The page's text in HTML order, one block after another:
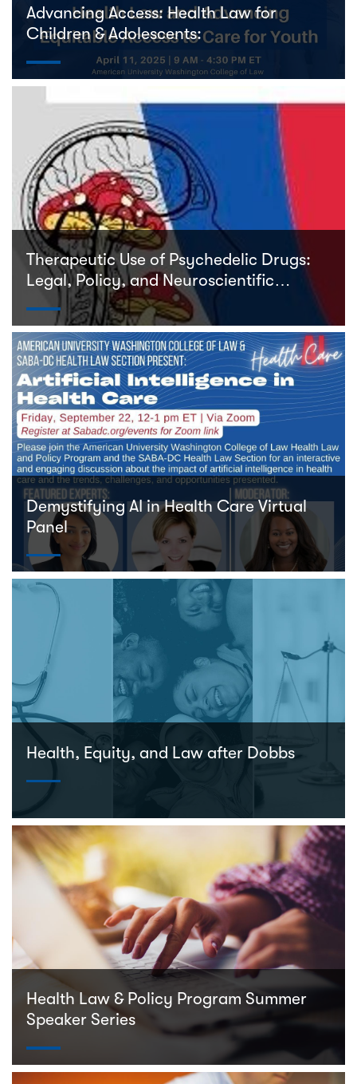
Advancing Access: Health Law for
Children & Adolescents:
Therapeutic Use of Psychedelic Drugs:
Legal, Policy, and Neuroscientific
Perspectives
Demystifying AI in Health Care Virtual
Panel
Health, Equity, and Law after Dobbs
Health Law & Policy Program Summer
Speaker Series